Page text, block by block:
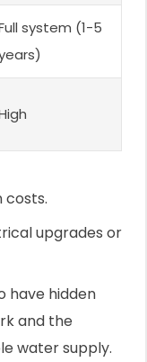
system (1-5
costs.
upgrades or
have hidden
and the
water supply.